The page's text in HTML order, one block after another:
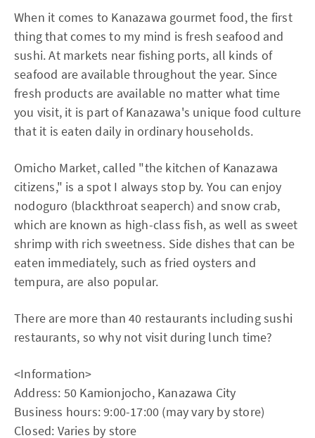
When it comes to Kanazawa gourmet food, the first
thing that comes to my mind is fresh seafood and
sushi. At markets near fishing ports, all kinds of
seafood are available throughout the year. Since
fresh products are available no matter what time
you visit, it is part of Kanazawa's unique food culture
that it is eaten daily in ordinary households.
Omicho Market, called "the kitchen of Kanazawa
citizens," is a spot I always stop by. You can enjoy
nodoguro (blackthroat seaperch) and snow crab,
which are known as high-class fish, as well as sweet
shrimp with rich sweetness. Side dishes that can be
eaten immediately, such as fried oysters and
tempura, are also popular.
There are more than 40 restaurants including sushi
restaurants, so why not visit during lunch time?
<Information>
Address: 50 Kamionjocho, Kanazawa City
Business hours: 9:00-17:00 (may vary by store)
Closed: Varies by store